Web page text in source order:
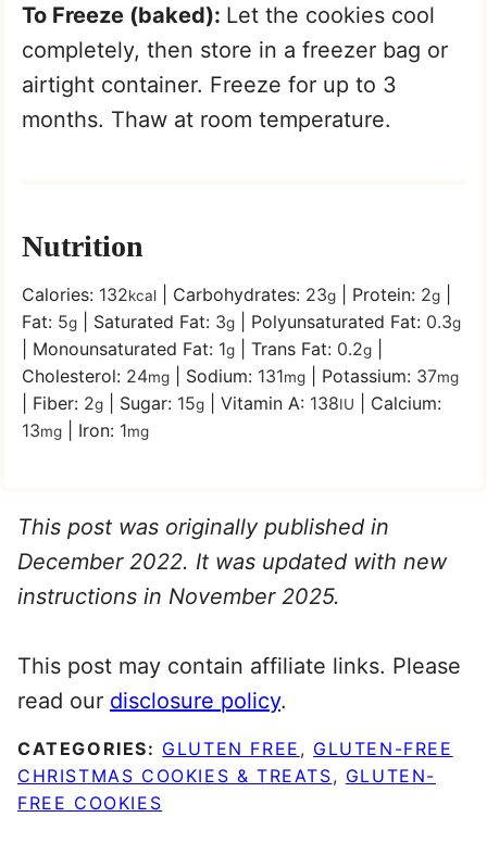
To Freeze (baked): Let the cookies cool
completely, then store in a freezer bag or
airtight container. Freeze for up to 3
months. Thaw at room temperature.
Nutrition
Calories: 132kcal Carbohydrates: 23g Protein: 2g
Fat: 5g Saturated Fat: 3g Polyunsaturated Fat: 0.3g
Monounsaturated Fat: 1g Trans Fat: 0.2g
Cholesterol: 24mg Sodium: 131mg Potassium: 37mg
Fiber: 2g Sugar: 15g Vitamin A: 138IU
Calcium:
13mg Iron: 1mg
This post was originally published in
December 2022. It was updated with new
instructions in November 2025.
This post may contain affiliate links. Please
read our disclosure policy.
CATEGORIES: GLUTEN FREE , GLUTEN-FREE
CHRISTMAS COOKIES & TREATS, GLUTEN-
FREE COOKIES